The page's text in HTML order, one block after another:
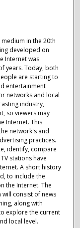
in the 20th
developed on
Internet was
years. Today, both
are starting to
entertainment
networks and local
industry,
so viewers may
Internet. This
network's and
practices.
identify, compare
stations have
A short history
to include the
the Internet. The
consist of news
along with
explore the current
local level.